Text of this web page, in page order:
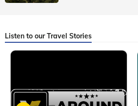
Listen to our Travel Stories